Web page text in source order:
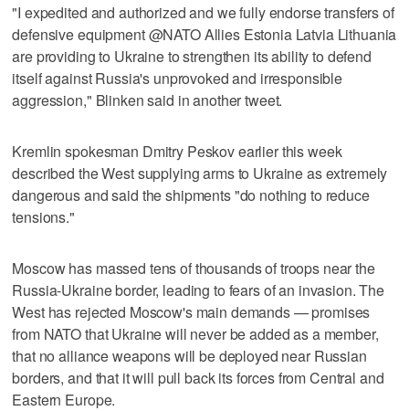
"I expedited and authorized and we fully endorse transfers of
defensive equipment @NATO Allies Estonia Latvia Lithuania
are providing to Ukraine to strengthen its ability to defend
itself against Russia's unprovoked and irresponsible
aggression," Blinken said in another tweet.
Kremlin spokesman Dmitry Peskov earlier this week
described the West supplying arms to Ukraine as extremely
dangerous and said the shipments "do nothing to reduce
tensions."
Moscow has massed tens of thousands of troops near the
Russia-Ukraine border, leading to fears of an invasion. The
West has rejected Moscow's main demands — promises
from NATO that Ukraine will never be added as a member,
that no alliance weapons will be deployed near Russian
borders, and that it will pull back its forces from Central and
Eastern Europe.